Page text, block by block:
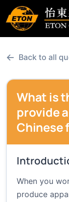
← Back to all
What is
provide
Chinese
When you
produce